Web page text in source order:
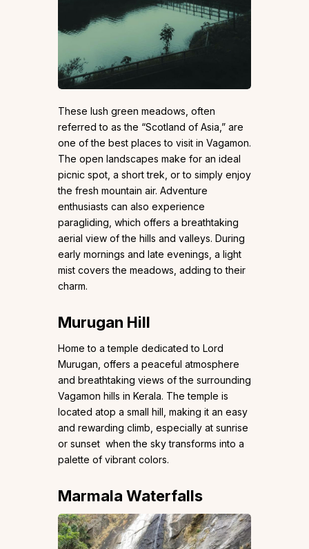
These lush green meadows, often
referred to as the “Scotland of Asia,” are
one of the best places to visit in Vagamon.
The open landscapes make for an ideal
picnic spot, a short trek, or to simply enjoy
the fresh mountain air. Adventure
enthusiasts can also experience
paragliding, which offers a breathtaking
aerial view of the hills and valleys. During
early mornings and late evenings, a light
mist covers the meadows, adding to their
charm.
Murugan Hill
Home to a temple dedicated to Lord
Murugan, offers a peaceful atmosphere
and breathtaking views of the surrounding
Vagamon hills in Kerala. The temple is
located atop a small hill, making it an easy
and rewarding climb, especially at sunrise
or sunset when the sky transforms into a
palette of vibrant colors.
Marmala Waterfalls